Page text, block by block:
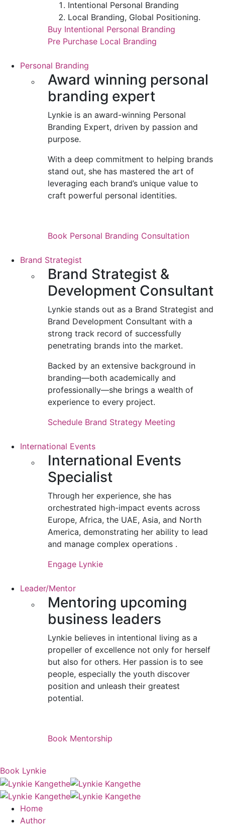
Intentional Personal Branding
Local Branding, Global Positioning.
Buy Intentional Personal Branding
Pre Purchase Local Branding
Personal Branding
Award winning personal
branding expert
Lynkie is an award-winning Personal
Branding Expert, driven by passion and
purpose.
With a deep commitment to helping brands
stand out, she has mastered the art of
leveraging each brand’s unique value to
craft powerful personal identities.
Book Personal Branding Consultation
Brand Strategist
Brand Strategist &
Development Consultant
Lynkie stands out as a Brand Strategist and
Brand Development Consultant with a
strong track record of successfully
penetrating brands into the market.
Backed by an extensive background in
branding—both academically and
professionally—she brings a wealth of
experience to every project.
Schedule Brand Strategy Meeting
International Events
International Events
Specialist
Through her experience, she has
orchestrated high-impact events across
Europe, Africa, the UAE, Asia, and North
America, demonstrating her ability to lead
and manage complex operations .
Engage Lynkie
Leader/Mentor
Mentoring upcoming
business leaders
Lynkie believes in intentional living as a
propeller of excellence not only for herself
but also for others. Her passion is to see
people, especially the youth discover
position and unleash their greatest
potential.
Book Mentorship
Book Lynkie
Home
Author